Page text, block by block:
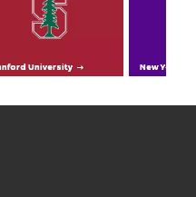
University New York